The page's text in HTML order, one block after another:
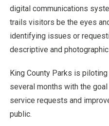
digital communications
trails visitors be the eyes
identifying issues or
descriptive and
King County Parks is
several months with the
service requests and
public.